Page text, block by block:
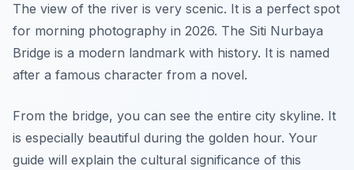
The view of the river is very scenic. It is a perfect spot
for morning photography in 2026. The Siti Nurbaya
Bridge is a modern landmark with history. It is named
after a famous character from a novel.
From the bridge, you can see the entire city skyline. It
is especially beautiful during the golden hour. Your
guide will explain the cultural significance of this